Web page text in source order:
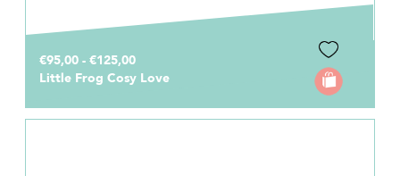
€95,00 - €125,00
Little Frog Cosy Love